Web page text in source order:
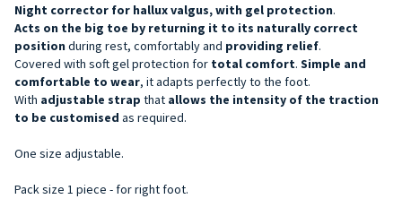
Night corrector for hallux valgus, with gel protection.
Acts on the big toe by returning it to its naturally correct
position during rest, comfortably and providing relief.
Covered with soft gel protection for total comfort. Simple and
comfortable to wear, it adapts perfectly to the foot.
With adjustable strap that allows the intensity of the traction
to be customised as required.
One size adjustable.
Pack size 1 piece - for right foot.